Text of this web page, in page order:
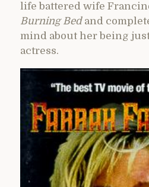
life battered wife
Burning Bed and
mind about her being
actress.